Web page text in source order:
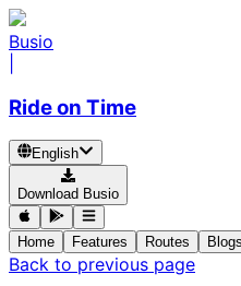
Busio
Ride on Time
English
Download Busio
Home Features Routes Blogs
Back to previous page